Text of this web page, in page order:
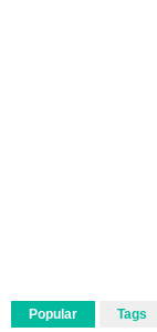
Popular Tags